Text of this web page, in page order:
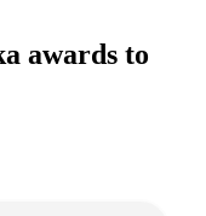
awards to